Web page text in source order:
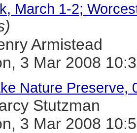
March 1-2;
Armistead
3 Mar 2008
Nature Preserve,
Stutzman
3 Mar 2008